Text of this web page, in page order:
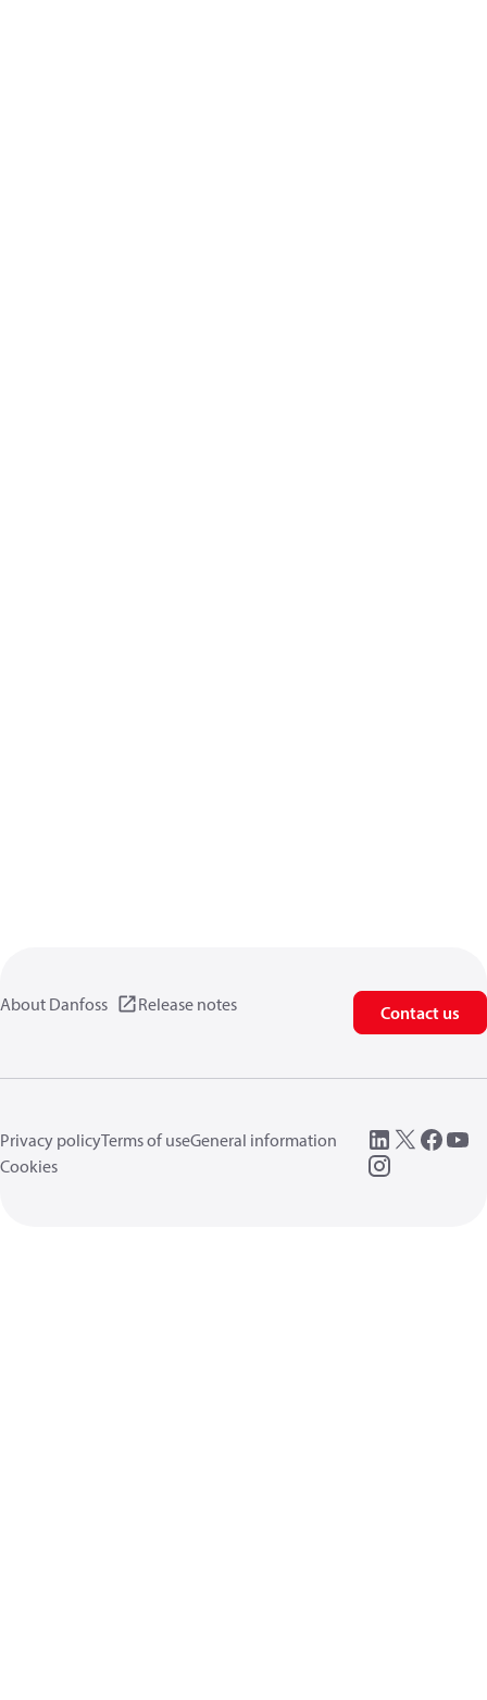
About Danfoss Release notes Contact us
Privacy policyTerms of useGeneral information
Cookies